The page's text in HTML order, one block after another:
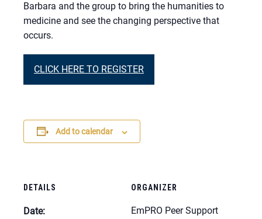
Barbara and the group to bring the humanities to
medicine and see the changing perspective that
occurs.
CLICK HERE TO REGISTER
Add to calendar
DETAILS
Date:
ORGANIZER
EmPRO Peer Support